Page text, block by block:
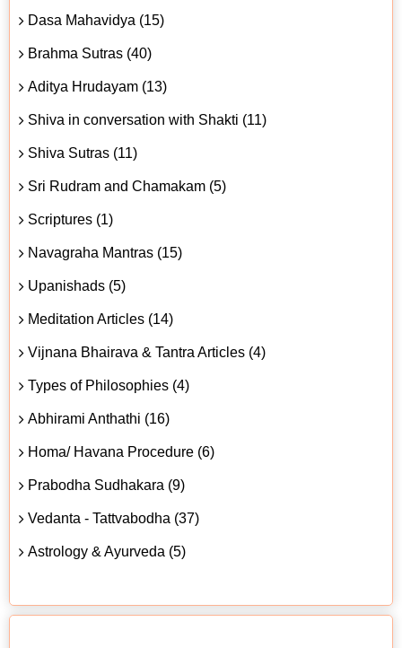
Dasa Mahavidya (15)
Brahma Sutras (40)
Aditya Hrudayam (13)
Shiva in conversation with Shakti (11)
Shiva Sutras (11)
Sri Rudram and Chamakam (5)
Scriptures (1)
Navagraha Mantras (15)
Upanishads (5)
Meditation Articles (14)
Vijnana Bhairava & Tantra Articles (4)
Types of Philosophies (4)
Abhirami Anthathi (16)
Homa/ Havana Procedure (6)
Prabodha Sudhakara (9)
Vedanta - Tattvabodha (37)
Astrology & Ayurveda (5)